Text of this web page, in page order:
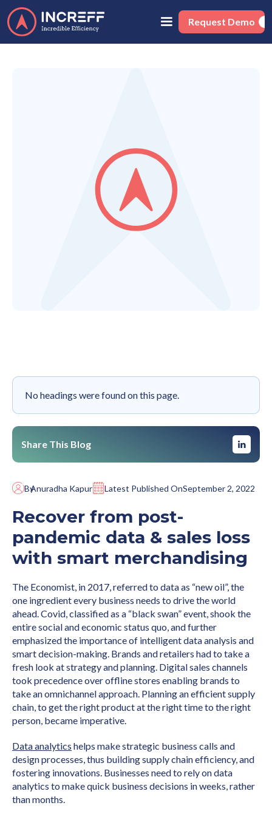
Request Demo
No headings were found on this page.
Share This Blog
ByAnuradha Kapur Latest Published OnSeptember 2, 2022
Recover from post-
pandemic data & sales loss
with smart merchandising
The Economist, in 2017, referred to data as “new oil”, the
one ingredient every business needs to drive the world
ahead. Covid, classified as a “black swan” event, shook the
entire social and economic status quo, and further
emphasized the importance of intelligent data analysis and
smart decision-making. Brands and retailers had to take a
fresh look at strategy and planning. Digital sales channels
took precedence over offline stores enabling brands to
take an omnichannel approach. Planning an efficient supply
chain, to get the right product at the right time to the right
person, became imperative.
Data analytics helps make strategic business calls and
design processes, thus building supply chain efficiency, and
fostering innovations. Businesses need to rely on data
analytics to make quick business decisions in weeks, rather
than months.